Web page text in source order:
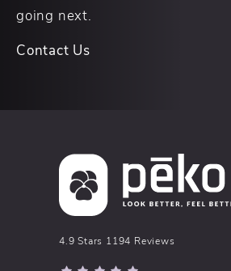
going next.
Contact Us
pēkomd® reviews:
4.9 Stars 1194 Reviews